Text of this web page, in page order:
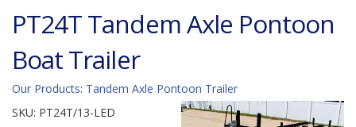
PT24T Tandem Axle Pontoon
Boat Trailer
Our Products: Tandem Axle Pontoon Trailer
SKU: PT24T/13-LED